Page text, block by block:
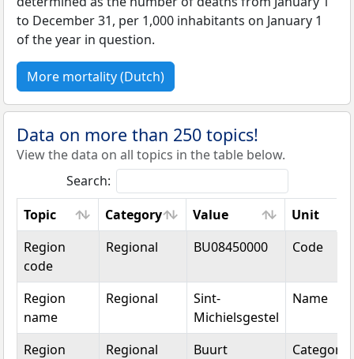
to December 31, per 1,000 inhabitants on January 1
of the year in question.
More mortality (Dutch)
Data on more than 250 topics!
View the data on all topics in the table below.
Search:
Topic
Category Value
Unit
Topic
Category Value Unit
Region
code
Regional BU08450000 Code
Region
name
Regional
Sint-
Michielsgestel
Name
Region
Regional Buurt